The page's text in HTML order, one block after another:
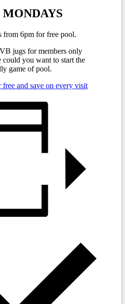
6pm for free pool.
jugs for members only
you want to start the
game of pool.
and save on every visit